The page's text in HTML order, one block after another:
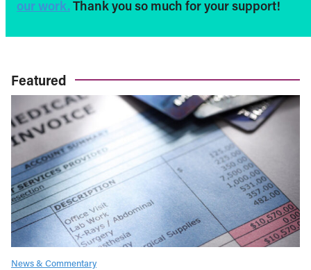
our work. Thank you so much for your support!
Featured
News & Commentary